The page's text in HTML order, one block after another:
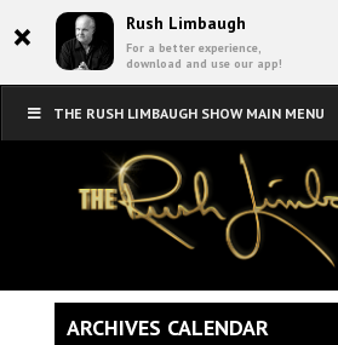
× Rush Limbaugh
For a better experience,
download and use our app!
THE RUSH LIMBAUGH SHOW MAIN MENU
ARCHIVES CALENDAR